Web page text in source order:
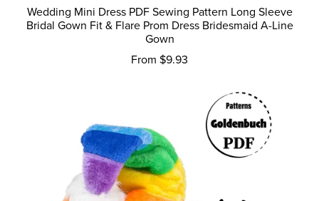
Wedding Mini Dress PDF Sewing Pattern Long Sleeve
Bridal Gown Fit & Flare Prom Dress Bridesmaid A-Line
Gown
From $9.93